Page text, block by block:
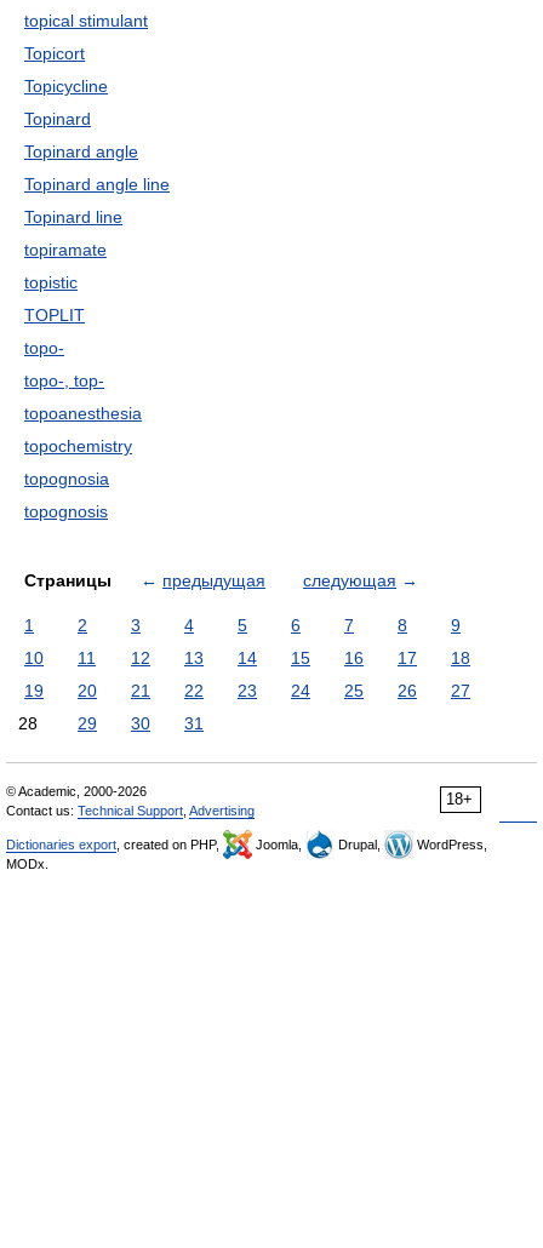
topical stimulant
Topicort
Topicycline
Topinard
Topinard angle
Topinard angle line
Topinard line
topiramate
topistic
TOPLIT
topo-
topo-, top-
topoanesthesia
topochemistry
topognosia
topognosis
Страницы ← предыдущая следующая →
1 2 3 4 5 6 7 8
9
10
11 12 13 14 15 16 17
18
19
20 21 22 23 24 25 26
27
28
29 30 31
18+
© Academic, 2000-2026
Contact us: Technical Support Advertising
Dictionaries export , created on PHP, Joomla, Drupal,
WordPress,
MODx.